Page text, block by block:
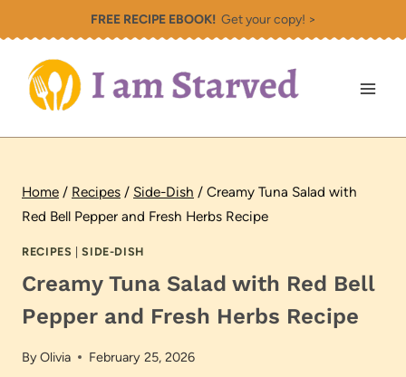
to
content
FREE RECIPE EBOOK!Get your copy! >
Home / Recipes / Side-Dish / Creamy Tuna Salad with
Red Bell Pepper and Fresh Herbs Recipe
RECIPES |SIDE-DISH
Creamy Tuna Salad with Red Bell
Pepper and Fresh Herbs Recipe
ByOlivia February 25, 2026